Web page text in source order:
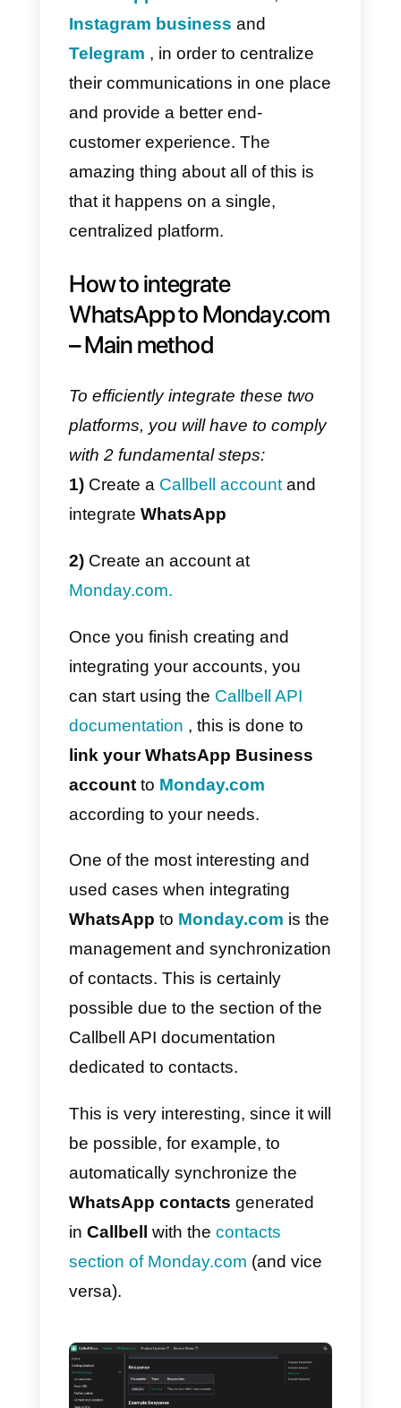
What is Callbell?
Callbellis a SaaS platform that is
mainly based on communication
customers through
messaging
apps. One of its main
advantages is the collaborative
chat where companies can link
theirFacebook page
WhatsApp account
WhatsApp Business API
Instagram businessand
Telegram , in order to centralize
and provide a better end-
customer experience. The
amazing thing about all of this is
that it happens on a single,
centralized platform.
How to integrate
WhatsApp to
– Main method
To efficiently integrate these two
platforms, you will have to comply
with 2 fundamental steps:
1)Create aCallbell account
integrateWhatsApp
Monday.com.